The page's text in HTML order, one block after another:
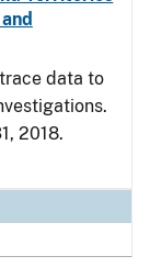
data to
2018.